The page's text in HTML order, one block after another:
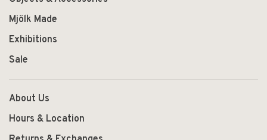
Mjölk Made
Exhibitions
Sale
About Us
Hours & Location